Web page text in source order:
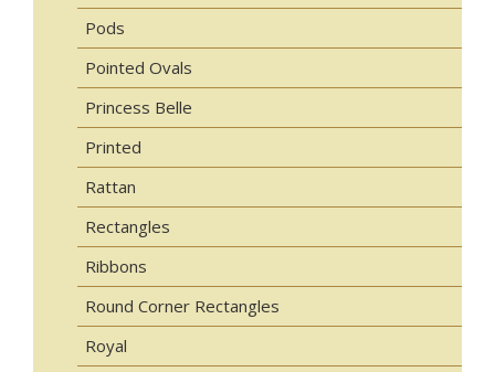
Pods
Pointed Ovals
Princess Belle
Printed
Rattan
Rectangles
Ribbons
Round Corner Rectangles
Royal